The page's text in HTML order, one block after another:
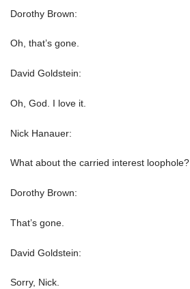
Dorothy Brown:
Oh, that’s gone.
David Goldstein:
Oh, God. I love it.
Nick Hanauer:
What about the carried interest loophole?
Dorothy Brown:
That’s gone.
David Goldstein:
Sorry, Nick.